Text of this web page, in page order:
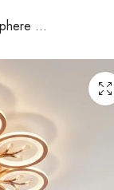
Calix Ember | Glowsphere Chandelier for Living Room